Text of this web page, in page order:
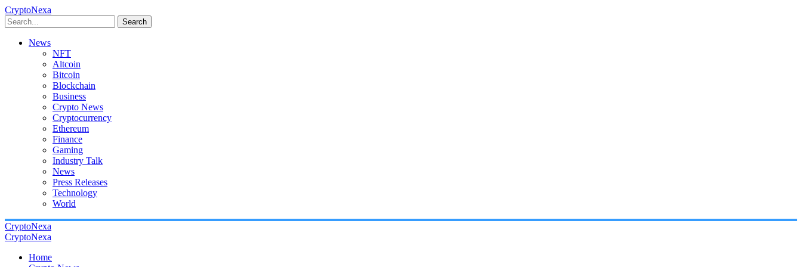
CryptoNexa
Search
News
NFT
Altcoin
Bitcoin
Blockchain
Business
Crypto News
Cryptocurrency
Ethereum
Finance
Gaming
Industry Talk
News
Press Releases
Technology
World
CryptoNexa
CryptoNexa
Home